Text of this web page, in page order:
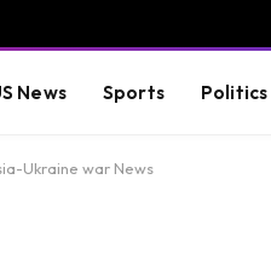
News Sports Politics
Ukraine war News